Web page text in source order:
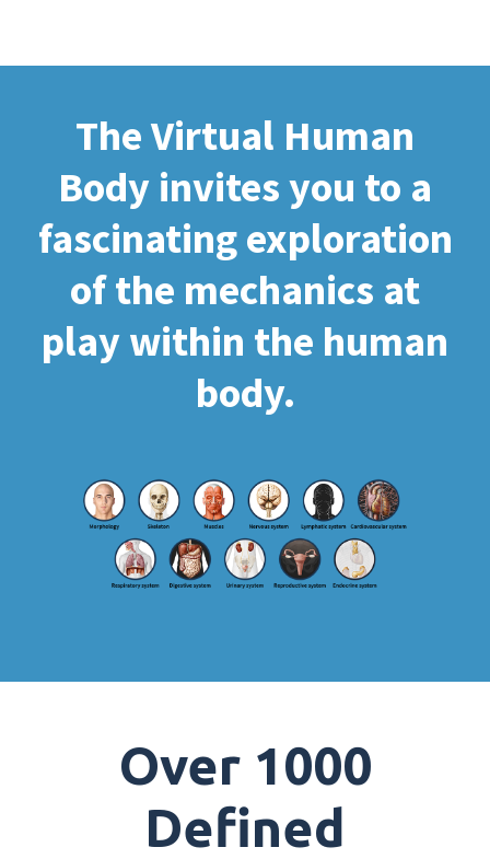
The Virtual Human
Body invites you to a
fascinating exploration
of the mechanics at
play within the human
body.
Over 1000
Defined